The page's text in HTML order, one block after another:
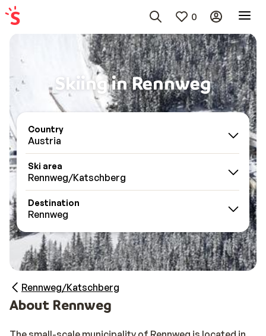
0
Skiing in Rennweg
Country
Austria
Ski area
Rennweg/Katschberg
Destination
Rennweg
Rennweg/Katschberg
About Rennweg